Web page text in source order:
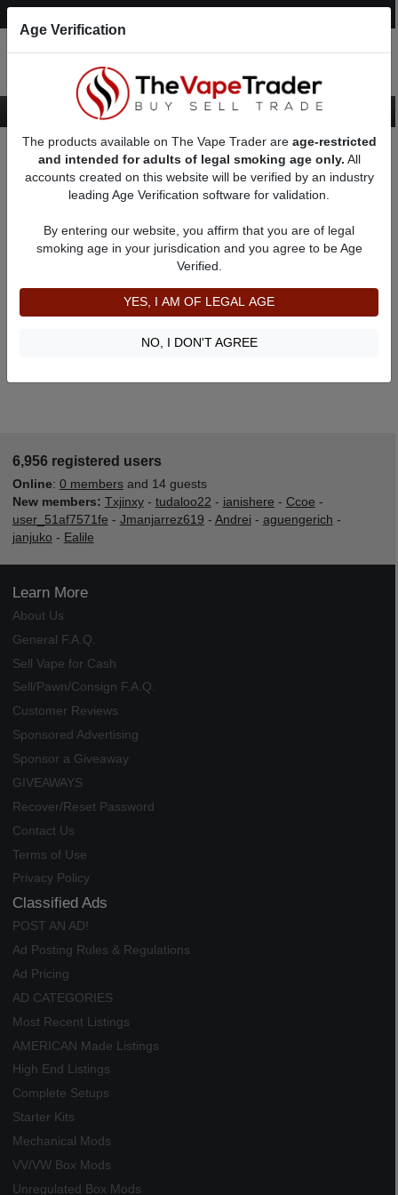
About Renkry Feedbacks
Renkry
member since 06/22/2022
Shipping Time
Communication
6,956 registered users
Online: 0 membersand 14 guests
New members: Txjinxy- tudaloo22 - ianishere - Ccoe -
user_51af7571fe - Jmanjarrez619 - Andrei - aguengerich -
janjuko - Ealile
Learn More
About Us
General F.A.Q.
Sell Vape for Cash
Sell/Pawn/Consign F.A.Q.
Customer Reviews
Sponsored Advertising
Sponsor a Giveaway
GIVEAWAYS
Recover/Reset Password
Contact Us
Terms of Use
Privacy Policy
Classified Ads
POST AN AD!
Ad Posting Rules & Regulations
Ad Pricing
AD CATEGORIES
Most Recent Listings
AMERICAN Made Listings
High End Listings
Complete Setups
Starter Kits
Mechanical Mods
VV/VW Box Mods
Unregulated Box Mods
Age Verification
The products available on The Vape Trader are age-restricted
and intended for adults of legal smoking age only. All
accounts created on this website will be verified by an industry
leading Age Verification software for validation.
By entering our website, you affirm that you are of legal
smoking age in your jurisdication and you agree to be Age
Verified.
YES, I AM OF LEGAL AGE
NO, I DON'T AGREE